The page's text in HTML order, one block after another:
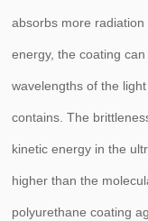
absorbs more
energy, the coating
wavelengths of the
contains. The
kinetic energy in the
higher than the
polyurethane coating